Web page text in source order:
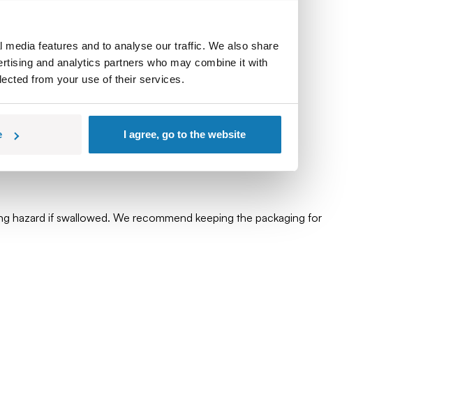
features and to analyse our traffic. We also share
and analytics partners who may combine it with
from your use of their services.
I agree, go to the website
hazard if swallowed. We recommend keeping the packaging for